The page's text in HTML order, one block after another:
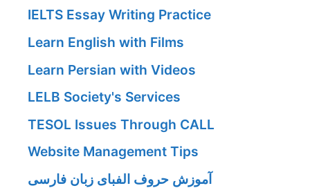
IELTS Essay Writing Practice
Learn English with Films
Learn Persian with Videos
LELB Society's Services
TESOL Issues Through CALL
Website Management Tips
آموزش حروف الفبای زبان فارسی